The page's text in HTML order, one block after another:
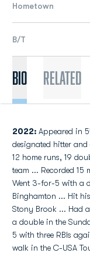
Hometown
B/T
Bio Related
2022: Appeared in
designated hitter
12 home runs, 19
team ... Recorded 15
Went 3-for-5 with a
Binghamton ... Hit
Stony Brook ... Had
a double in the
5 with three RBIs
walk in the C-USA